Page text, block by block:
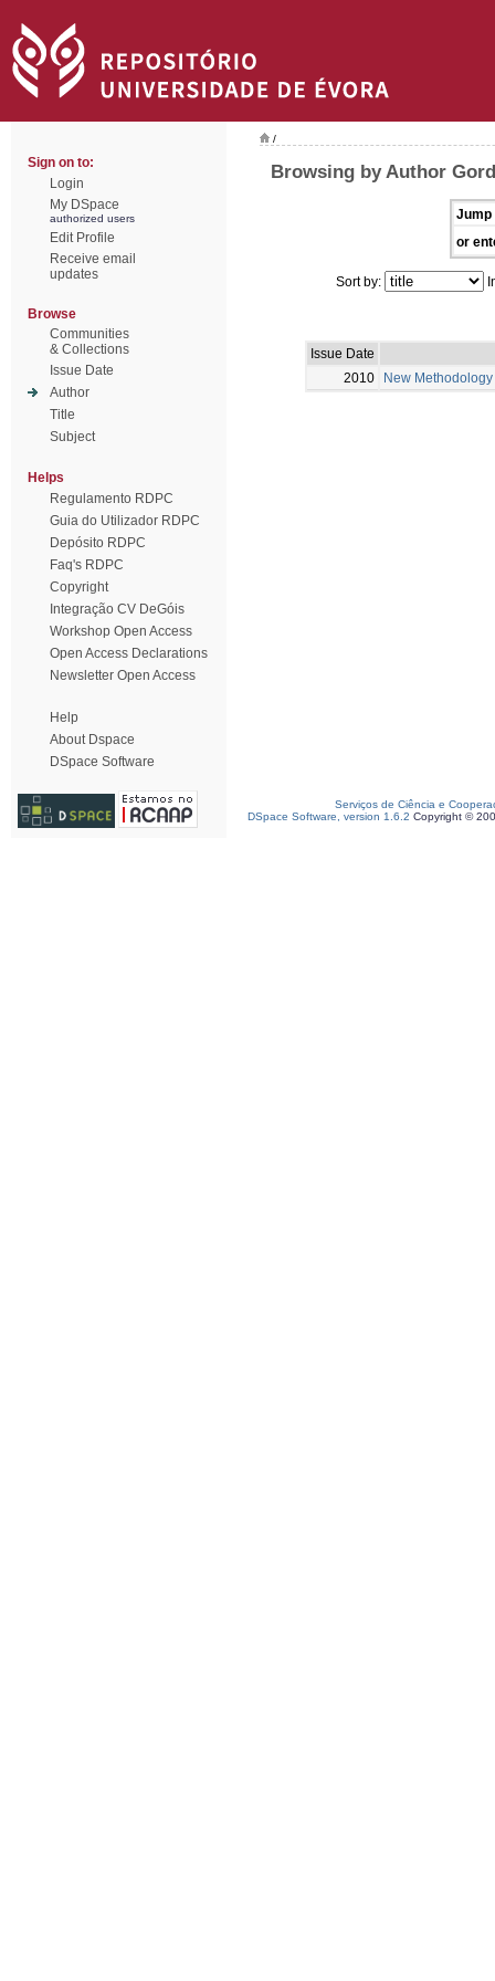
Sign on to:
Login
My DSpace
authorized users
Edit Profile
Receive email
updates
Browse
Communities
& Collections
Issue Date
Author
Title
Subject
Helps
Regulamento RDPC
Guia do Utilizador RDPC
Depósito RDPC
Faq's RDPC
Copyright
Integração CV DeGóis
Workshop Open Access
Open Access Declarations
Newsletter Open Access
Help
About Dspace
DSpace Software
/
Browsing by Author
Jump
or
Sort by:
Issue Date
2010
New
Serviços de Ciência e
DSpace Software, version 1.6.2 Copyright ©